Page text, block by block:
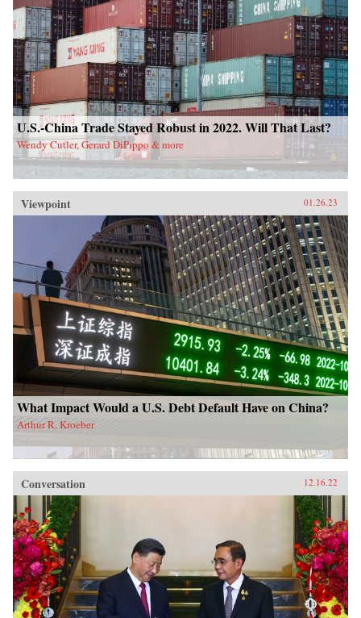
U.S.-China Trade Stayed Robust in 2022. Will That Last?
Wendy Cutler, Gerard DiPippo & more
Viewpoint 01.26.23
What Impact Would a U.S. Debt Default Have on China?
Arthur R. Kroeber
Conversation 12.16.22